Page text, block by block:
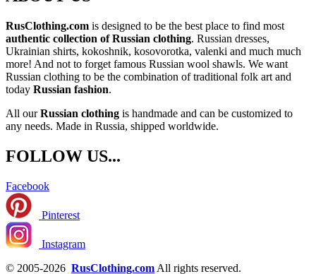
RusClothing.com is designed to be the best place to find most
authentic collection of Russian clothing. Russian dresses,
Ukrainian shirts, kokoshnik, kosovorotka, valenki and much much
more! And not to forget famous Russian wool shawls. We want
Russian clothing to be the combination of traditional folk art and
today Russian fashion.
All ourRussian clothing is handmade and can be customized to
any needs. Made in Russia, shipped worldwide.
FOLLOW US...
Facebook
Pinterest
Instagram
© 2005-2026 RusClothing.com All rights reserved.